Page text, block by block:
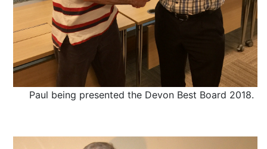
Paul being presented the Devon Best Board 2018.